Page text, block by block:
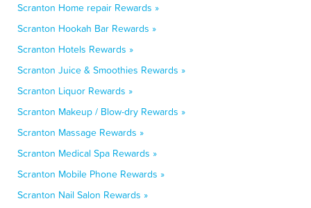
Scranton Home repair Rewards »
Scranton Hookah Bar Rewards »
Scranton Hotels Rewards »
Scranton Juice & Smoothies Rewards »
Scranton Liquor Rewards »
Scranton Makeup / Blow-dry Rewards »
Scranton Massage Rewards »
Scranton Medical Spa Rewards »
Scranton Mobile Phone Rewards »
Scranton Nail Salon Rewards »